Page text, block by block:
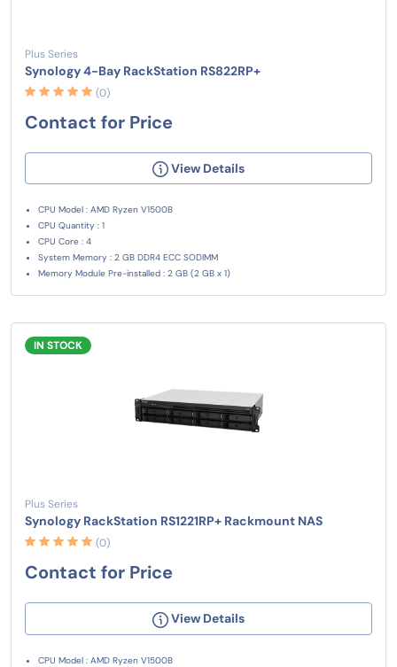
Plus Series
Synology 4-Bay RackStation RS822RP+
(0)
Contact for Price
View Details
CPU Model : AMD Ryzen V1500B
CPU Quantity : 1
CPU Core : 4
System Memory : 2 GB DDR4 ECC SODIMM
Memory Module Pre-installed : 2 GB (2 GB x 1)
IN STOCK
Plus Series
Synology RackStation RS1221RP+ Rackmount NAS
(0)
Contact for Price
View Details
CPU Model : AMD Ryzen V1500B